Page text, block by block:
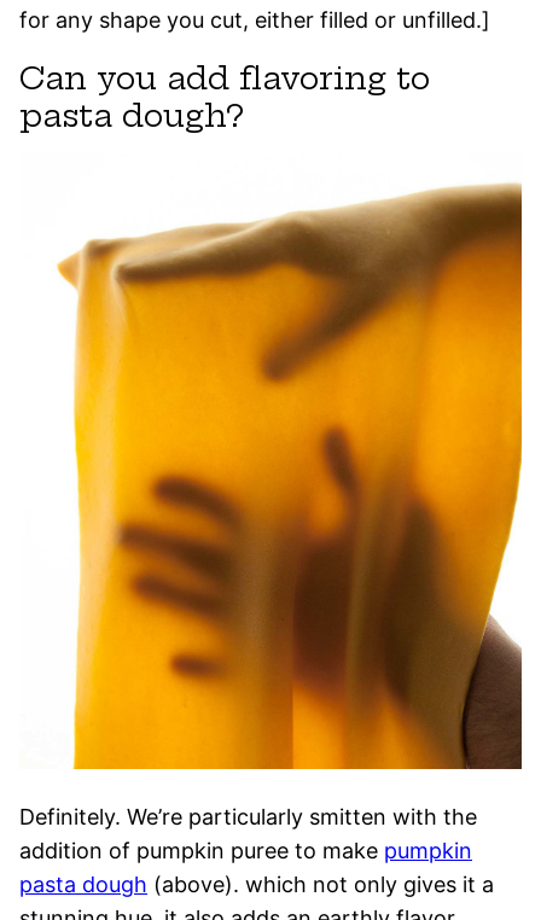
for any shape you cut, either filled or unfilled.]
Can you add flavoring to
pasta dough?
Definitely. We’re particularly smitten with the
addition of pumpkin puree to make pumpkin
pasta dough (above). which not only gives it a